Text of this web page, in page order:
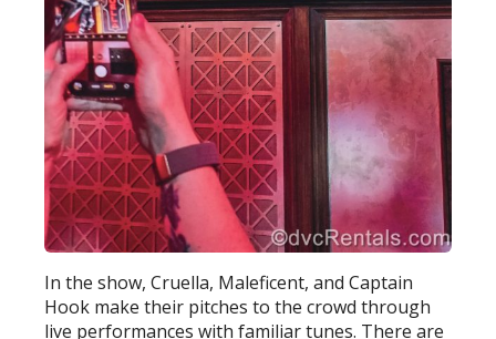
In the show, Cruella, Maleficent, and Captain
Hook make their pitches to the crowd through
live performances with familiar tunes. There are